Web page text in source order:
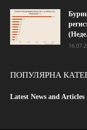
ПОПУЛЯРНА
Latest News and Articles